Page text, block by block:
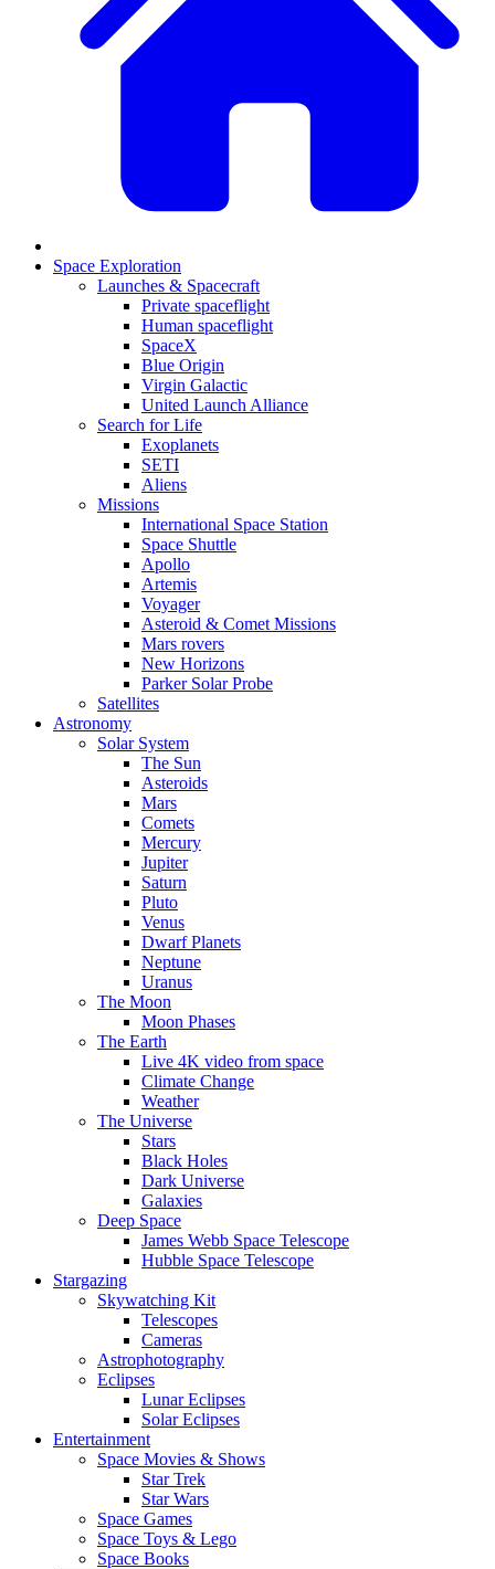
Space Exploration
Launches & Spacecraft
Private spaceflight
Human spaceflight
SpaceX
Blue Origin
Virgin Galactic
United Launch Alliance
Search for Life
Exoplanets
SETI
Aliens
Missions
International Space Station
Space Shuttle
Apollo
Artemis
Voyager
Asteroid & Comet Missions
Mars rovers
New Horizons
Parker Solar Probe
Satellites
Astronomy
Solar System
The Sun
Asteroids
Mars
Comets
Mercury
Jupiter
Saturn
Pluto
Venus
Dwarf Planets
Neptune
Uranus
The Moon
Moon Phases
The Earth
Live 4K video from space
Climate Change
Weather
The Universe
Stars
Black Holes
Dark Universe
Galaxies
Deep Space
James Webb Space Telescope
Hubble Space Telescope
Stargazing
Skywatching Kit
Telescopes
Cameras
Astrophotography
Eclipses
Lunar Eclipses
Solar Eclipses
Entertainment
Space Movies & Shows
Star Trek
Star Wars
Space Games
Space Toys & Lego
Space Books